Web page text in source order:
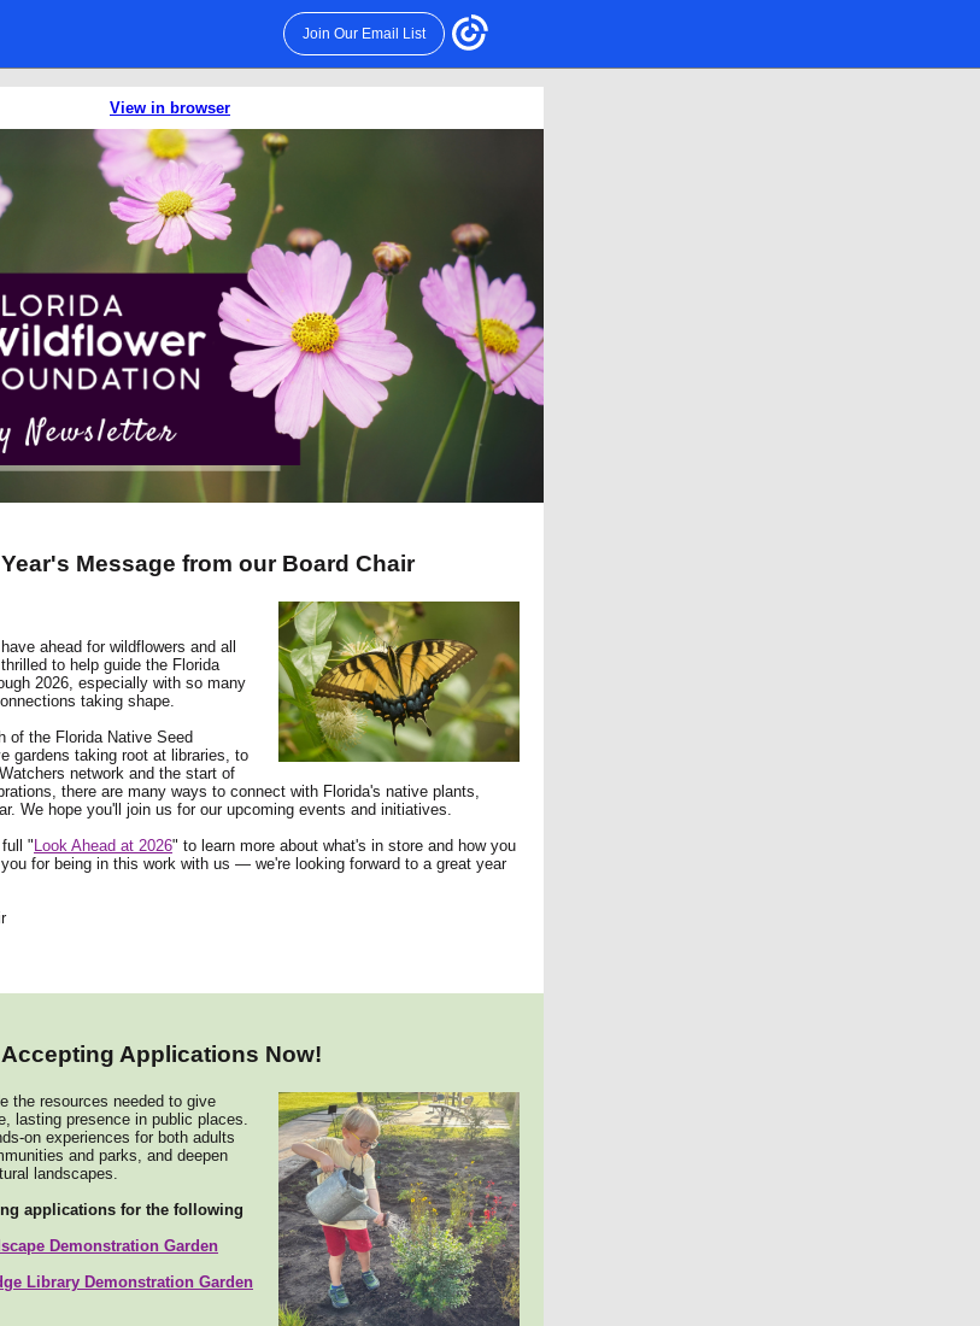
Join Our Email List
View in browser
Message from our Board Chair
ahead for wildflowers and all
to help guide the Florida
2026, especially with so many
taking shape.
of the Florida Native Seed
gardens taking root at libraries, to
network and the start of
there are many ways to connect with Florida's native plants,
We hope you'll join us for our upcoming events and initiatives.
full "Look Ahead at 2026" to learn more about what's in store and how you
for being in this work with us — we're looking forward to a great year
Applications Now!
the resources needed to give
lasting presence in public places.
on experiences for both adults
and parks, and deepen
landscapes.
applications for the following
Demonstration Garden
Library Demonstration Garden